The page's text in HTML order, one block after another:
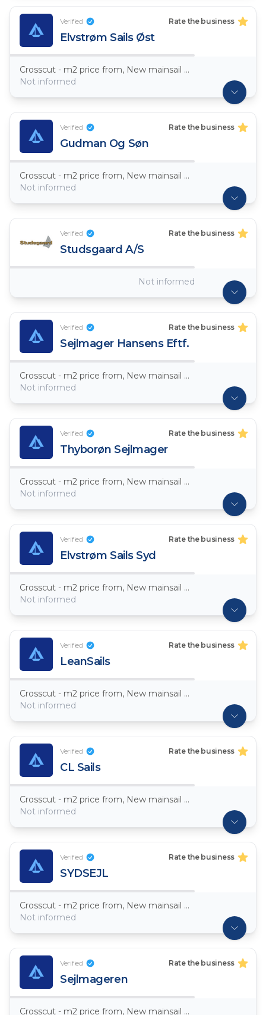
Verified Rate the business
Elvstrøm Sails Øst
Crosscut - m2 price from, New mainsail Dacron ~ 7,5oz
Not informed
Verified Rate the business
Gudman Og Søn
Crosscut - m2 price from, New mainsail Dacron ~ 7,5oz
Not informed
Verified Rate the business
Studsgaard A/S
Not informed
Verified Rate the business
Sejlmager Hansens Eftf.
Crosscut - m2 price from, New mainsail Dacron ~ 7,5oz
Not informed
Verified Rate the business
Thyborøn Sejlmager
Crosscut - m2 price from, New mainsail Dacron ~ 7,5oz
Not informed
Verified Rate the business
Elvstrøm Sails Syd
Crosscut - m2 price from, New mainsail Dacron ~ 7,5oz
Not informed
Verified Rate the business
LeanSails
Crosscut - m2 price from, New mainsail Dacron ~ 7,5oz
Not informed
Verified Rate the business
CL Sails
Crosscut - m2 price from, New mainsail Dacron ~ 7,5oz
Not informed
Verified Rate the business
SYDSEJL
Crosscut - m2 price from, New mainsail Dacron ~ 7,5oz
Not informed
Verified Rate the business
Sejlmageren
Crosscut - m2 price from, New mainsail Dacron ~ 7,5oz